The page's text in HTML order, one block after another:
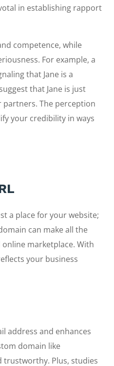
in establishing rapport
competence, while
For example, a
that Jane is a
that Jane is just
The perception
your credibility in ways
a place for your website;
can make all the
marketplace. With
your business
address and enhances
domain like
trustworthy. Plus, studies